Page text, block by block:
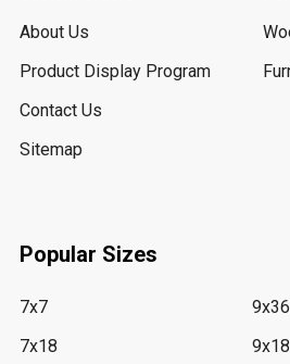
About Us
Product Display Program
Contact Us
Sitemap
Popular Sizes
7x7
7x18
9x36
9x18